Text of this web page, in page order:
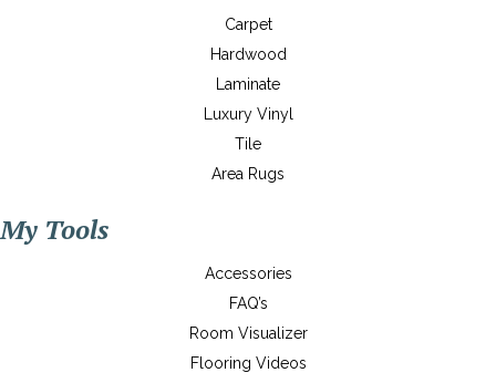
Carpet
Hardwood
Laminate
Luxury Vinyl
Tile
Area Rugs
My Tools
Accessories
FAQ’s
Room Visualizer
Flooring Videos